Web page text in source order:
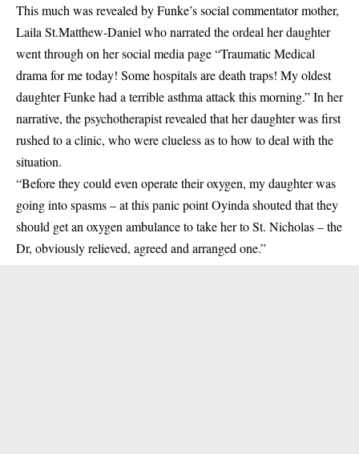
This much was revealed by Funke’s social commentator mother,
Laila St.Matthew-Daniel who narrated the ordeal her daughter
went through on her social media page “Traumatic Medical
drama for me today! Some hospitals are death traps! My oldest
daughter Funke had a terrible asthma attack this morning.” In her
narrative, the psychotherapist revealed that her daughter was first
rushed to a clinic, who were clueless as to how to deal with the
situation.
“Before they could even operate their oxygen, my daughter was
going into spasms – at this panic point Oyinda shouted that they
should get an oxygen ambulance to take her to St. Nicholas – the
Dr, obviously relieved, agreed and arranged one.”